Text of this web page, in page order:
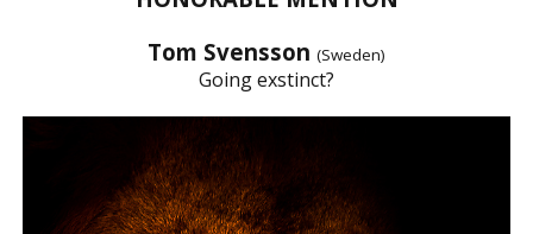
Tom Svensson (Sweden)
Going exstinct?